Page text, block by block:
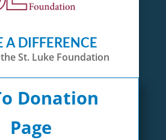
A DIFFERENCE
St. Luke Foundation
Donation
Page